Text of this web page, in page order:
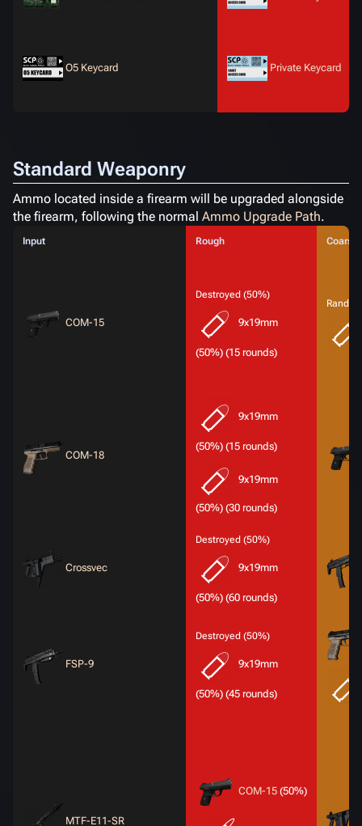
O5 Keycard Private Keycard
Standard Weaponry
Ammo located inside a firearm will be upgraded alongside
the firearm, following the normal Ammo Upgrade Path.
Input Rough Coarse
COM-15
Destroyed (50%)
9x19mm
(50%) (15 rounds)
COM-18
9x19mm
(50%) (15 rounds)
9x19mm
(50%) (30 rounds)
Crossvec
Destroyed (50%)
9x19mm
(50%) (60 rounds)
FSP-9
Destroyed (50%)
9x19mm
(50%) (45 rounds)
MTF-E11-SR
COM-15 (50%)